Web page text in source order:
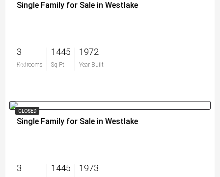
Single Family for Sale in Westlake
3
Bedrooms
1445
Sq Ft
1972
Year Built
$0
CLOSED
Single Family for Sale in Westlake
3 1445 1973